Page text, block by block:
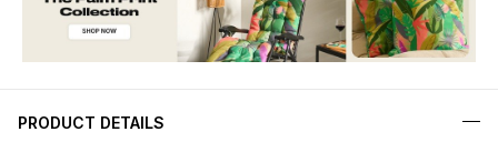
PRODUCT DETAILS